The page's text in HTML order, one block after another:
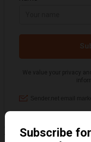
Information